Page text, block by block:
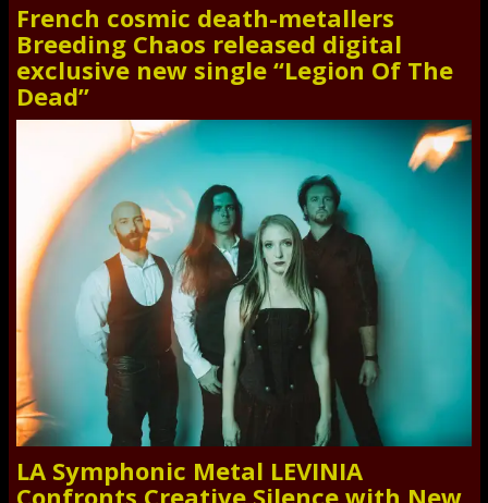
French cosmic death-metallers
Breeding Chaos released digital
exclusive new single “Legion Of The
Dead”
LA Symphonic Metal LEVINIA